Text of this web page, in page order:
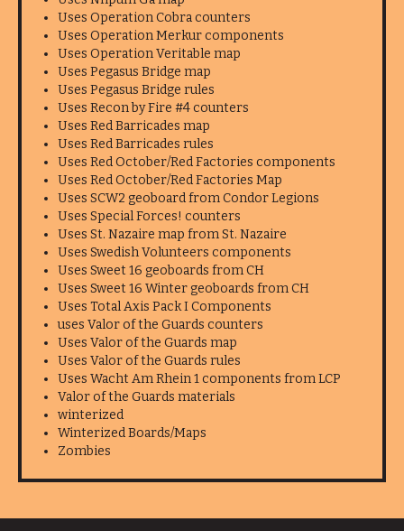
Uses Operation Cobra counters
Uses Operation Merkur components
Uses Operation Veritable map
Uses Pegasus Bridge map
Uses Pegasus Bridge rules
Uses Recon by Fire #4 counters
Uses Red Barricades map
Uses Red Barricades rules
Uses Red October/Red Factories components
Uses Red October/Red Factories Map
Uses SCW2 geoboard from Condor Legions
Uses Special Forces! counters
Uses St. Nazaire map from St. Nazaire
Uses Swedish Volunteers components
Uses Sweet 16 geoboards from CH
Uses Sweet 16 Winter geoboards from CH
Uses Total Axis Pack I Components
uses Valor of the Guards counters
Uses Valor of the Guards map
Uses Valor of the Guards rules
Uses Wacht Am Rhein 1 components from LCP
Valor of the Guards materials
winterized
Winterized Boards/Maps
Zombies